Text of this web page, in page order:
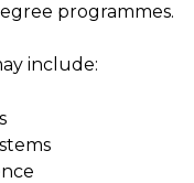
programmes.
include: